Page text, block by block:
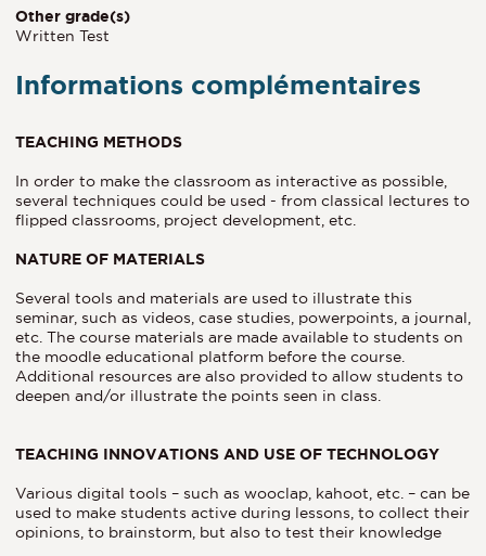
Other grade(s)
Written Test
Informations complémentaires
TEACHING METHODS
In order to make the classroom as interactive as possible,
several techniques could be used - from classical lectures to
flipped classrooms, project development, etc.
NATURE OF MATERIALS
Several tools and materials are used to illustrate this
seminar, such as videos, case studies, powerpoints, a journal,
etc. The course materials are made available to students on
the moodle educational platform before the course.
Additional resources are also provided to allow students to
deepen and/or illustrate the points seen in class.
TEACHING INNOVATIONS AND USE OF TECHNOLOGY
Various digital tools – such as wooclap, kahoot, etc. – can be
used to make students active during lessons, to collect their
opinions, to brainstorm, but also to test their knowledge